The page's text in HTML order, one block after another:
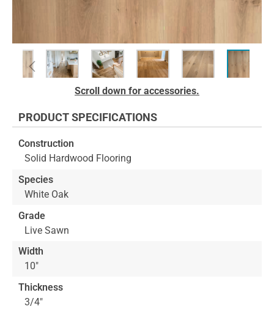
beginning
the
images
gallery
Scroll down for accessories.
PRODUCT SPECIFICATIONS
Construction
Solid Hardwood Flooring
Species
White Oak
Grade
Live Sawn
Width
10"
Thickness
3/4"